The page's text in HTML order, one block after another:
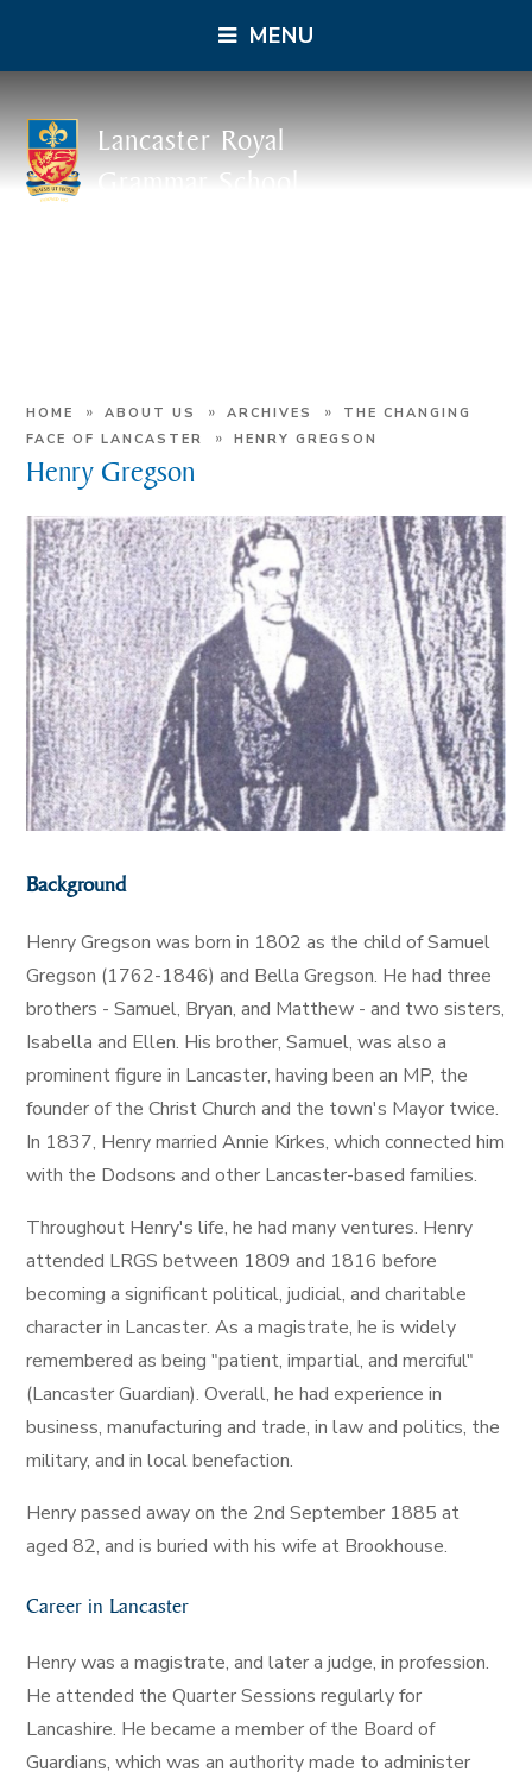
MENU
Lancaster Royal
Grammar School
HOME » ABOUT US » ARCHIVES »
THE CHANGING
FACE OF LANCASTER
» HENRY GREGSON
Henry Gregson
Background
Henry Gregson was born in 1802 as the child of Samuel
Gregson (1762-1846) and Bella Gregson. He had three
brothers - Samuel, Bryan, and Matthew - and two sisters,
Isabella and Ellen. His brother, Samuel, was also a
prominent figure in Lancaster, having been an MP, the
founder of the Christ Church and the town's Mayor twice.
In 1837, Henry married Annie Kirkes, which connected him
with the Dodsons and other Lancaster-based families.
Throughout Henry's life, he had many ventures. Henry
attended LRGS between 1809 and 1816 before
becoming a significant political, judicial, and charitable
character in Lancaster. As a magistrate, he is widely
remembered as being "patient, impartial, and merciful"
(Lancaster Guardian). Overall, he had experience in
business, manufacturing and trade, in law and politics, the
military, and in local benefaction.
Henry passed away on the 2nd September 1885 at
aged 82, and is buried with his wife at Brookhouse.
Career in Lancaster
Henry was a magistrate, and later a judge, in profession.
He attended the Quarter Sessions regularly for
Lancashire. He became a member of the Board of
Guardians, which was an authority made to administer